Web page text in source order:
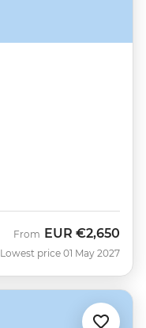
From EUR €2,650
Lowest price 01 May 2027